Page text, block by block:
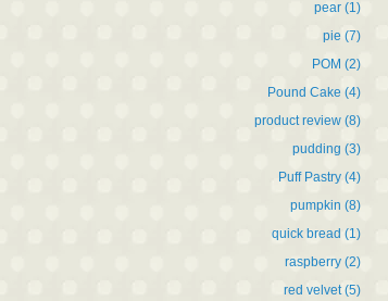
pear (1)
pie (7)
POM (2)
Pound Cake (4)
product review (8)
pudding (3)
Puff Pastry (4)
pumpkin (8)
quick bread (1)
raspberry (2)
red velvet (5)